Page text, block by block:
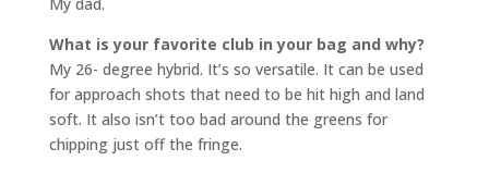
What is your favorite club in your bag and why?
My 26- degree hybrid. It’s so versatile. It can be used
for approach shots that need to be hit high and land
soft. It also isn’t too bad around the greens for
chipping just off the fringe.